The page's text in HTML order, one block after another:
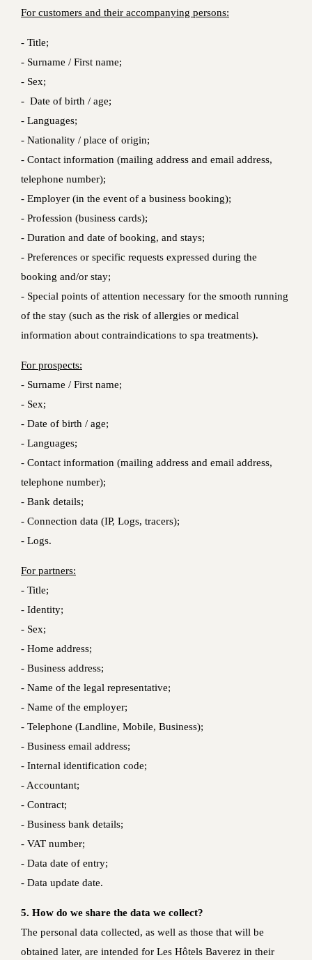
For customers and their accompanying persons:
- Title;
- Surname / First name;
- Sex;
- Date of birth / age;
- Languages;
- Nationality / place of origin;
- Contact information (mailing address and email address,
telephone number);
- Employer (in the event of a business booking);
- Profession (business cards);
- Duration and date of booking, and stays;
- Preferences or specific requests expressed during the
booking and/or stay;
- Special points of attention necessary for the smooth running
of the stay (such as the risk of allergies or medical
information about contraindications to spa treatments).
For prospects:
- Surname / First name;
- Sex;
- Date of birth / age;
- Languages;
- Contact information (mailing address and email address,
telephone number);
- Bank details;
- Connection data (IP, Logs, tracers);
- Logs.
For partners:
- Title;
- Identity;
- Sex;
- Home address;
- Business address;
- Name of the legal representative;
- Name of the employer;
- Telephone (Landline, Mobile, Business);
- Business email address;
- Internal identification code;
- Accountant;
- Contract;
- Business bank details;
- VAT number;
- Data date of entry;
- Data update date.
5. How do we share the data we collect?
The personal data collected, as well as those that will be
obtained later, are intended for Les Hôtels Baverez in their